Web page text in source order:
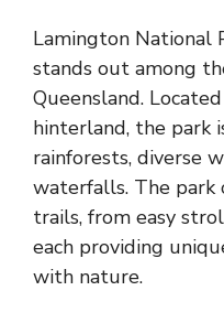
Lamington National
stands out among
Queensland.
hinterland, the park
rainforests, diverse
waterfalls. The park
trails, from easy
each providing
with nature.